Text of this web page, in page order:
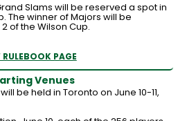
Slams will be reserved a spot in
The winner of Majors will be
of the Wilson Cup.
PAGE
Venues
be held in Toronto on June 10-11,